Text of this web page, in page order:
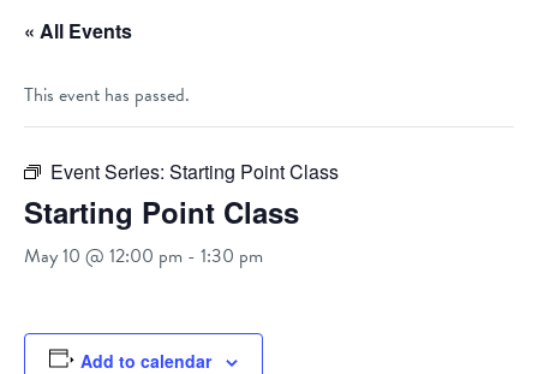
« All Events
This event has passed.
Event Series: Starting Point Class
Starting Point Class
May 10 @ 12:00 pm - 1:30 pm
Add to calendar